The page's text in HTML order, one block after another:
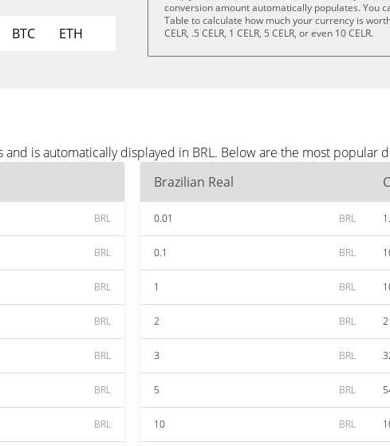
BTC ETH
conversion amount automatically populates. You
Table to calculate how much your currency is
CELR, .5 CELR, 1 CELR, 5 CELR, or even 10 CELR.
is automatically displayed in BRL. Below are the most popular
BRL
BRL
BRL
BRL
BRL
BRL
BRL
Brazilian Real
0.01 BRL
0.1 BRL
1 BRL
2 BRL
3 BRL
5 BRL
10 BRL